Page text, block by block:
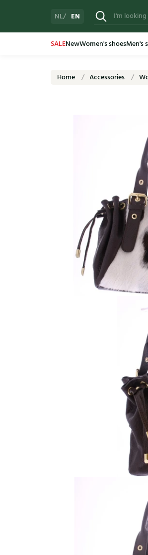
NL EN
SALENewWomen's shoesMen's
Home Accessories